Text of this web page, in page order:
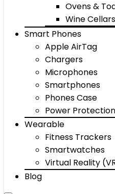
Ovens &
Wine Cellars
Smart Phones
Apple AirTag
Chargers
Microphones
Smartphones
Phones Case
Power Protection
Wearable
Fitness Trackers
Smartwatches
Virtual Reality
Blog